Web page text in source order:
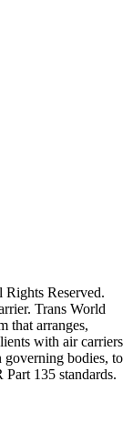
Reserved.
Trans World
that arranges,
with air carriers
bodies, to
135 standards.